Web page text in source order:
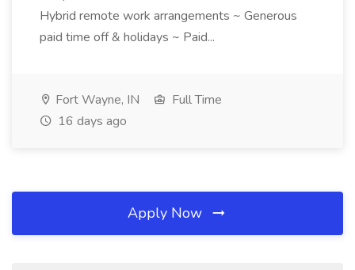
Hybrid remote work arrangements ~ Generous
paid time off & holidays ~ Paid...
Fort Wayne, IN
Full Time
16 days ago
Apply Now